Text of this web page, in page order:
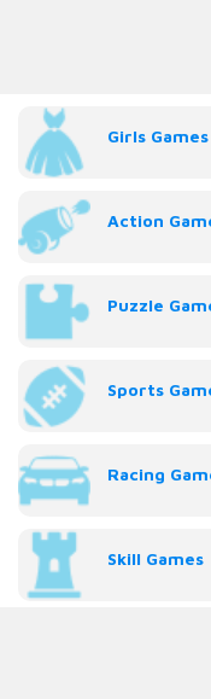
Girls Games
Action
Puzzle
Sports
Racing
Skill Games